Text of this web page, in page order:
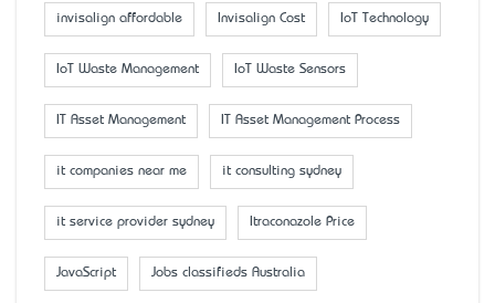
invisalign affordable Invisalign Cost IoT Technology
IoT Waste Management IoT Waste Sensors
IT Asset Management IT Asset Management Process
it companies near me it consulting sydney
it service provider sydney Itraconazole Price
JavaScript Jobs classifieds Australia